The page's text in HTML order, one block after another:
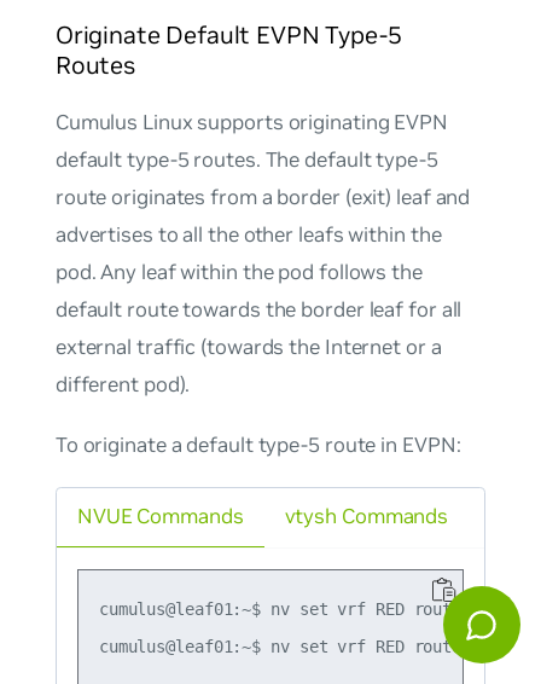
Originate Default EVPN Type-5
Routes
Cumulus Linux supports originating EVPN
default type-5 routes. The default type-5
route originates from a border (exit) leaf and
advertises to all the other leafs within the
pod. Any leaf within the pod follows the
default route towards the border leaf for all
external traffic (towards the Internet or a
different pod).
To originate a default type-5 route in EVPN:
NVUE Commands
cumulus@leaf01:~$ nv set vrf RED router
vtysh Commands